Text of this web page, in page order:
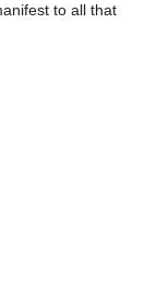
to all that